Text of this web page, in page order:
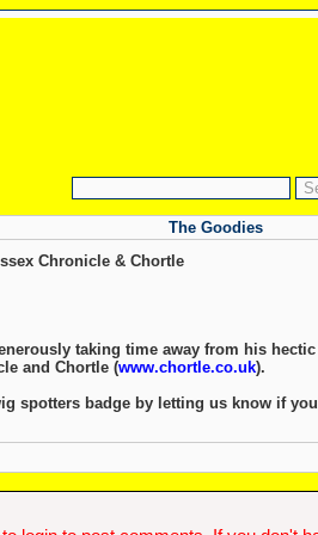
The Goodies
Chronicle & Chortle
taking time away from his
and Chortle (www.chortle.co.uk).
spotters badge by letting us know if